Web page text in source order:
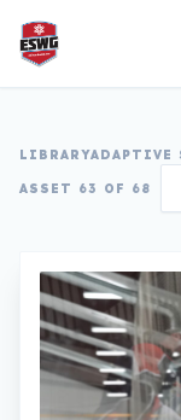
Skip to content
LIBRARYADAPTIVE
ASSET 63 OF 68